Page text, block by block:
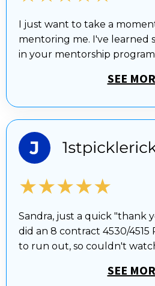
I just want to take a
mentoring me. I've learned
in your mentorship
SEE
★★★★★
Sandra, just a quick "thank
did an 8 contract 4530/4515
to run out, so couldn't
SEE